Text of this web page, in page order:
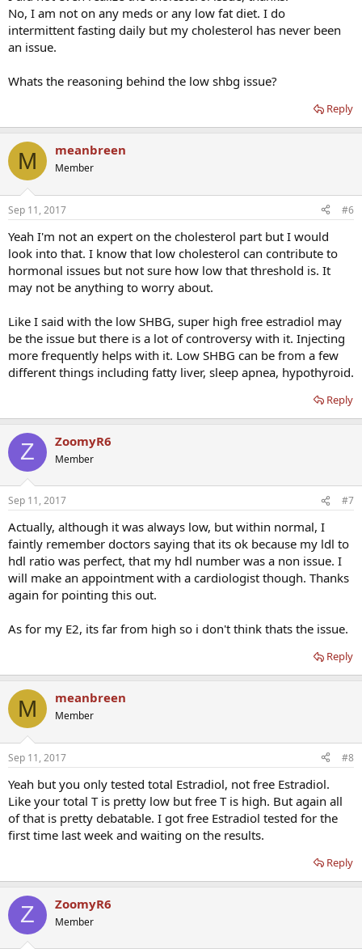
No, I am not on any meds or any low fat diet. I do
intermittent fasting daily but my cholesterol has never been
an issue.
Whats the reasoning behind the low shbg issue?
Reply
M meanbreen
Member
Sep 11, 2017 #6
Yeah I'm not an expert on the cholesterol part but I would
look into that. I know that low cholesterol can contribute to
hormonal issues but not sure how low that threshold is. It
may not be anything to worry about.
Like I said with the low SHBG, super high free estradiol may
be the issue but there is a lot of controversy with it. Injecting
more frequently helps with it. Low SHBG can be from a few
different things including fatty liver, sleep apnea, hypothyroid.
Reply
Z ZoomyR6
Member
Sep 11, 2017 #7
Actually, although it was always low, but within normal, I
faintly remember doctors saying that its ok because my ldl to
hdl ratio was perfect, that my hdl number was a non issue. I
will make an appointment with a cardiologist though. Thanks
again for pointing this out.
As for my E2, its far from high so i don't think thats the issue.
Reply
M meanbreen
Member
Sep 11, 2017 #8
Yeah but you only tested total Estradiol, not free Estradiol.
Like your total T is pretty low but free T is high. But again all
of that is pretty debatable. I got free Estradiol tested for the
first time last week and waiting on the results.
Reply
Z ZoomyR6
Member